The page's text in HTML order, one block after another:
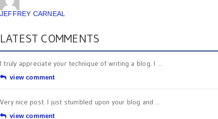
JEFFREY CARNEAL
LATEST COMMENTS
I truly appreciate your technique of writing a blog. I ...
view comment
Very nice post. I just stumbled upon your blog and ...
view comment